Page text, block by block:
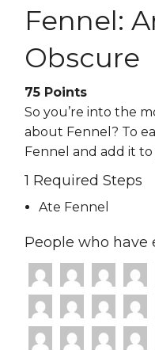
Fennel:
Obscure
75 Points
So you’re into the
about Fennel? To
Fennel and add it
1 Required Steps
Ate Fennel
People who have